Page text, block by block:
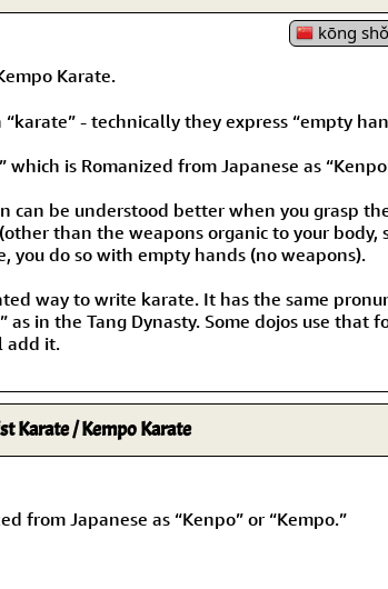
kōng
Karate.
- technically they express “empty
is Romanized from Japanese as
can be understood better when you grasp
than the weapons organic to your body,
you do so with empty hands (no weapons).
way to write karate. It has the same
as in the Tang Dynasty. Some dojos use that
add it.
Karate / Kempo Karate
from Japanese as “Kenpo” or “Kempo.”